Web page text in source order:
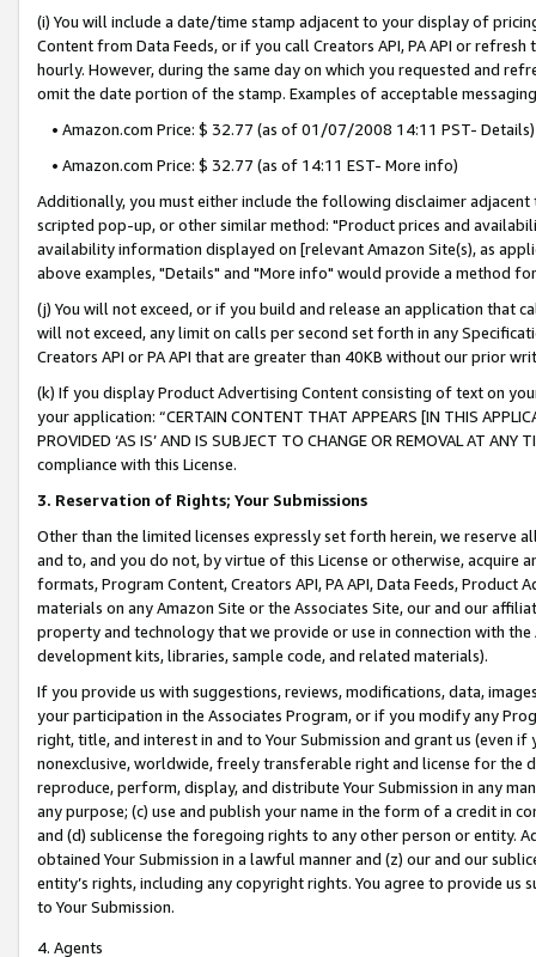
(i) You will include a date/time stamp adjacent to your display of
Content from Data Feeds, or if you call Creators API, PA API or
hourly. However, during the same day on which you requested and
omit the date portion of the stamp. Examples of acceptable
• Amazon.com Price: $ 32.77 (as of 01/07/2008 14:11 PST- Details)
• Amazon.com Price: $ 32.77 (as of 14:11 EST- More info)
Additionally, you must either include the following disclaimer
scripted pop-up, or other similar method: "Product prices and
availability information displayed on [relevant Amazon Site(s), as
above examples, "Details" and "More info" would provide a method
(j) You will not exceed, or if you build and release an application that
will not exceed, any limit on calls per second set forth in any
Creators API or PA API that are greater than 40KB without our prior
(k) If you display Product Advertising Content consisting of text on
your application: “CERTAIN CONTENT THAT APPEARS [IN THIS
PROVIDED ‘AS IS’ AND IS SUBJECT TO CHANGE OR REMOVAL AT
compliance with this License.
3. Reservation of Rights; Your Submissions
Other than the limited licenses expressly set forth herein, we
and to, and you do not, by virtue of this License or otherwise, acquire
formats, Program Content, Creators API, PA API, Data Feeds,
materials on any Amazon Site or the Associates Site, our and our
property and technology that we provide or use in connection with
development kits, libraries, sample code, and related materials).
If you provide us with suggestions, reviews, modifications, data,
your participation in the Associates Program, or if you modify any
right, title, and interest in and to Your Submission and grant us (even
nonexclusive, worldwide, freely transferable right and license for
reproduce, perform, display, and distribute Your Submission in any
any purpose; (c) use and publish your name in the form of a credit in
and (d) sublicense the foregoing rights to any other person or entity.
obtained Your Submission in a lawful manner and (z) our and our
entity’s rights, including any copyright rights. You agree to provide us
to Your Submission.
4. Agents